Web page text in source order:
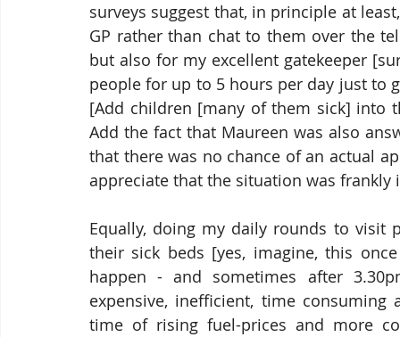
surveys suggest that, in principle at
GP rather than chat to them over the
but also for my excellent gatekeeper
people for up to 5 hours per day just to
[Add children [many of them sick] into
Add the fact that Maureen was also
that there was no chance of an actual
appreciate that the situation was frankly
Equally, doing my daily rounds to visit
their sick beds [yes, imagine, this
happen - and sometimes after
expensive, inefficient, time consuming
time of rising fuel-prices and more